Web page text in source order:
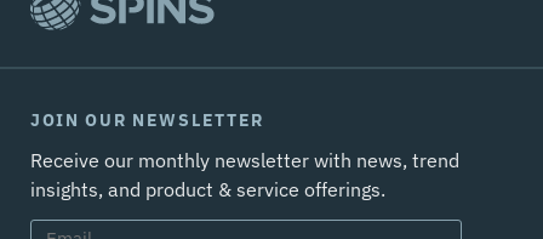
JOIN OUR NEWSLETTER
Receive our monthly newsletter with news, trend
insights, and product & service offerings.